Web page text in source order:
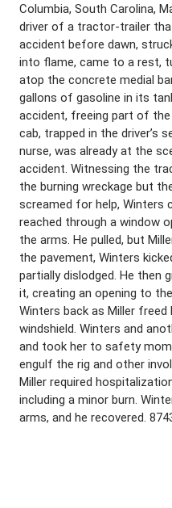
Columbia, South Carolina,
driver of a tractor-trailer
accident before dawn,
into flame, came to a rest,
atop the concrete medial
gallons of gasoline in its
accident, freeing part of the
cab, trapped in the driver’s
nurse, was already at the
accident. Witnessing the
the burning wreckage but
screamed for help, Winters
reached through a window
the arms. He pulled, but
the pavement, Winters
partially dislodged. He then
it, creating an opening to
Winters back as Miller
windshield. Winters and
and took her to safety
engulf the rig and other
Miller required
including a minor burn.
arms, and he recovered.